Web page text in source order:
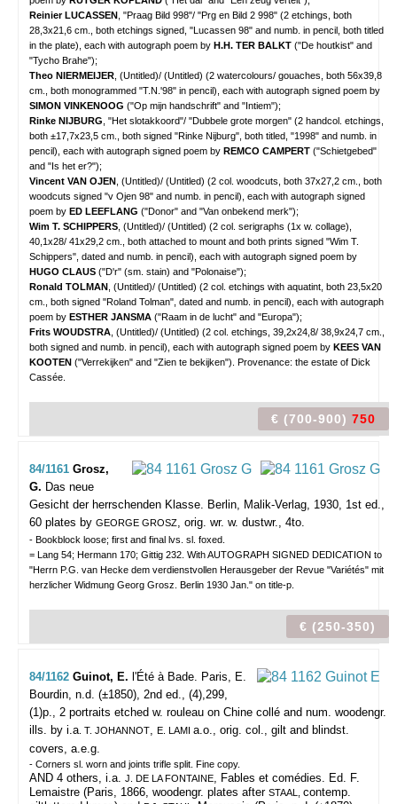
Reinier LUCASSEN , "Praag Bild 998"/ "Prg en Bild 2 998" (2 etchings, both
28,3x21,6 cm., both etchings signed, "Lucassen 98" and numb. in pencil, both titled
in the plate), each with autograph poem by H.H. TER BALKT ("De houtkist" and
"Tycho Brahe");
Theo NIERMEIJER , (Untitled)/ (Untitled) (2 watercolours/ gouaches, both 56x39,8
cm., both monogrammed "T.N.'98" in pencil), each with autograph signed poem by
SIMON VINKENOOG ("Op mijn handschrift" and "Intiem");
Rinke NIJBURG , "Het slotakkoord"/ "Dubbele grote morgen" (2 handcol. etchings,
both ±17,7x23,5 cm., both signed "Rinke Nijburg", both titled, "1998" and numb. in
pencil), each with autograph signed poem by REMCO CAMPERT ("Schietgebed"
and "Is het er?");
Vincent VAN OJEN , (Untitled)/ (Untitled) (2 col. woodcuts, both 37x27,2 cm., both
woodcuts signed "v Ojen 98" and numb. in pencil), each with autograph signed
poem by ED LEEFLANG ("Donor" and "Van onbekend merk");
Wim T. SCHIPPERS , (Untitled)/ (Untitled) (2 col. serigraphs (1x w. collage),
40,1x28/ 41x29,2 cm., both attached to mount and both prints signed "Wim T.
Schippers", dated and numb. in pencil), each with autograph signed poem by
HUGO CLAUS ("D'r" (sm. stain) and "Polonaise");
Ronald TOLMAN , (Untitled)/ (Untitled) (2 col. etchings with aquatint, both 23,5x20
cm., both signed "Roland Tolman", dated and numb. in pencil), each with autograph
poem by ESTHER JANSMA ("Raam in de lucht" and "Europa");
Frits WOUDSTRA , (Untitled)/ (Untitled) (2 col. etchings, 39,2x24,8/ 38,9x24,7 cm.,
both signed and numb. in pencil), each with autograph signed poem by KEES VAN
KOOTEN ("Verrekijken" and "Zien te bekijken"). Provenance: the estate of Dick
Cassée.
€ (700-900) 750
84/1161 Grosz,
G. Das neue
Gesicht der herrschenden Klasse. Berlin, Malik-Verlag, 1930, 1st ed.,
60 plates by GEORGE GROSZ, orig. wr. w. dustwr., 4to.
- Bookblock loose; first and final lvs. sl. foxed.
= Lang 54; Hermann 170; Gittig 232. With AUTOGRAPH SIGNED DEDICATION to
"Herrn P.G. van Hecke dem verdienstvollen Herausgeber der Revue "Variétés" mit
herzlicher Widmung Georg Grosz. Berlin 1930 Jan." on title-p.
€ (250-350)
84/1162 Guinot, E. l'Été à Bade. Paris, E.
Bourdin, n.d. (±1850), 2nd ed., (4),299,
(1)p., 2 portraits etched w. rouleau on Chine collé and num. woodengr.
ills. by i.a . T. JOHANNOT, E. LAMI a.o., orig. col., gilt and blindst.
covers, a.e.g.
- Corners sl. worn and joints trifle split. Fine copy.
AND 4 others, i.a. J. DE LA FONTAINE, Fables et comédies. Ed. F.
Lemaistre (Paris, 1866, woodengr. plates after STAAL, contemp.